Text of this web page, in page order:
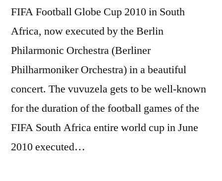
FIFA Football Globe Cup 2010 in South
Africa, now executed by the Berlin
Philarmonic Orchestra (Berliner
Philharmoniker Orchestra) in a beautiful
concert. The vuvuzela gets to be well-known
for the duration of the football games of the
FIFA South Africa entire world cup in June
2010 executed…